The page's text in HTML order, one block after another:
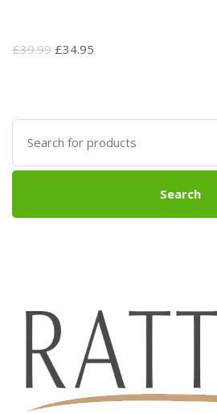
£39.99 Original
£39.99.
£34.95
£34.95.
Search
for:
Search